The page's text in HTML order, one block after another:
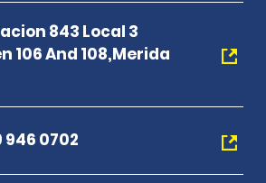
843 Local 3
106 And 108,Merida
946 0702